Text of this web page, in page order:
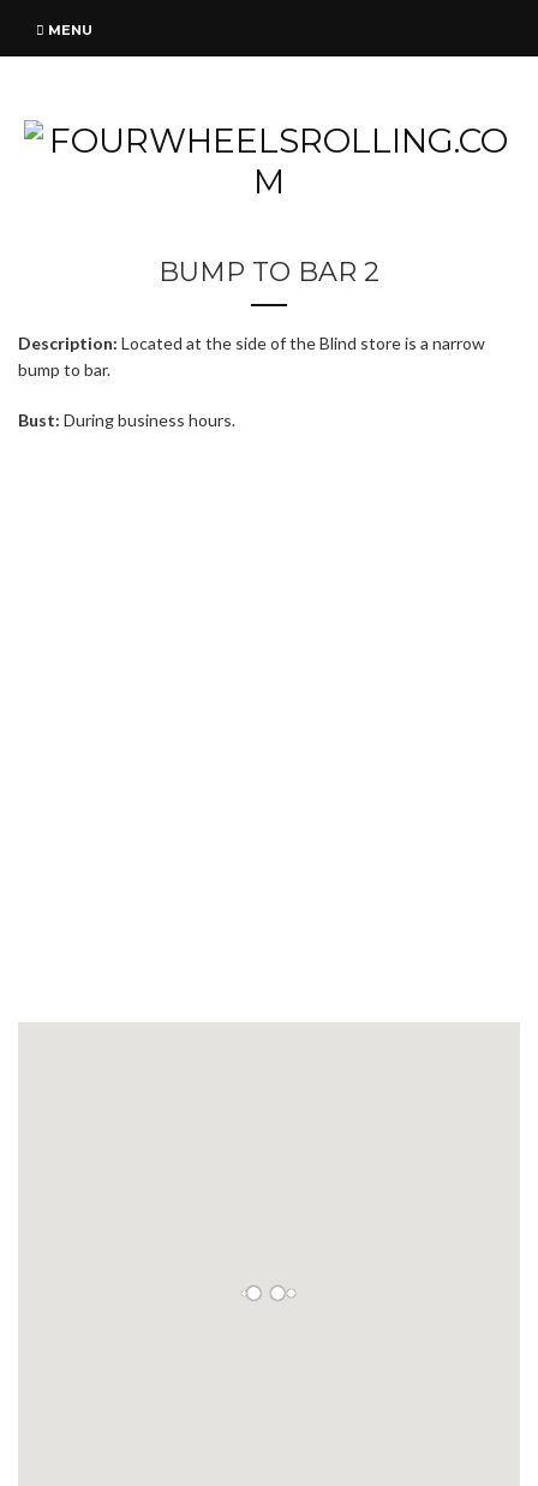
MENU
BUMP TO BAR 2
Description: Located at the side of the Blind store is a narrow
bump to bar.
Bust: During business hours.